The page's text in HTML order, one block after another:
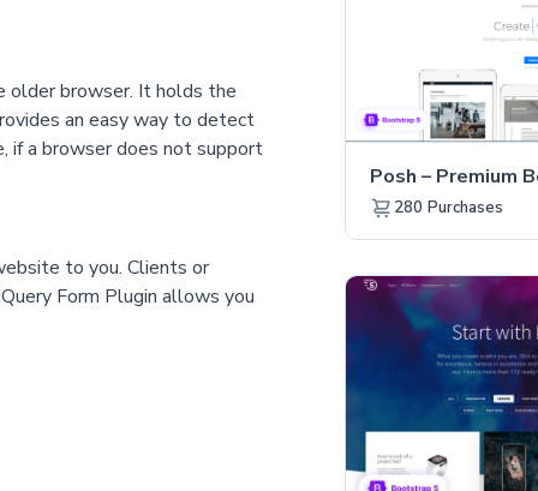
older browser. It holds the
an easy way to detect
if a browser does not support
to you. Clients or
Form Plugin allows you
280 Purchases